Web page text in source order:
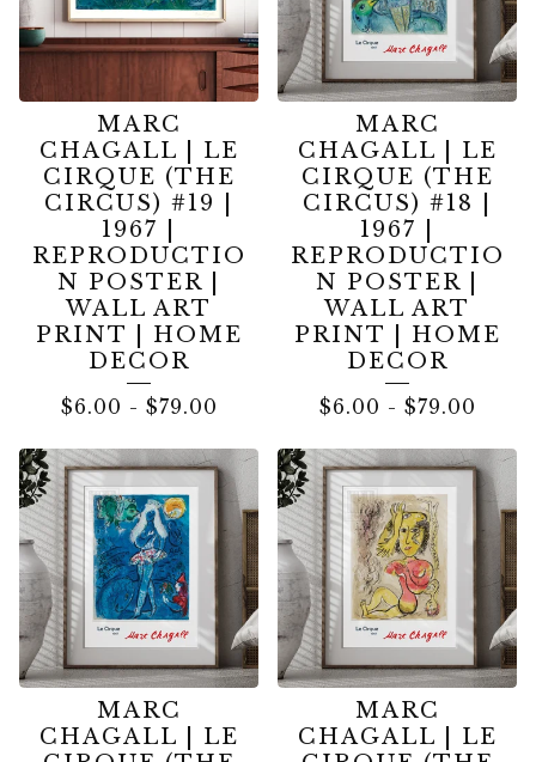
MARC
CHAGALL | LE
CIRQUE (THE
CIRCUS) #19 |
1967 |
REPRODUCTIO
N POSTER |
WALL ART
PRINT | HOME
DECOR
$6.00 - $79.00
MARC
CHAGALL | LE
CIRQUE (THE
CIRCUS) #18 |
1967 |
REPRODUCTIO
N POSTER |
WALL ART
PRINT | HOME
DECOR
$6.00 - $79.00
MARC
CHAGALL | LE
MARC
CHAGALL | LE